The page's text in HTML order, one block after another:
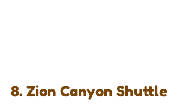
8. Zion Canyon Shuttle